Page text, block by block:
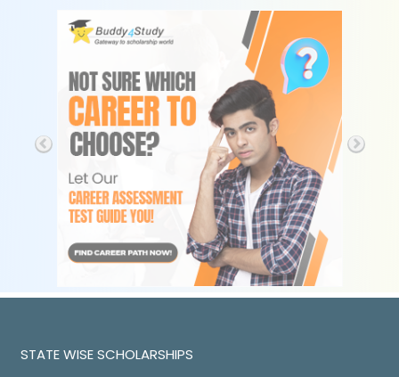
STATE WISE SCHOLARSHIPS